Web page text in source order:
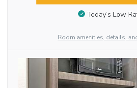
Today’s Low
Room amenities, details,